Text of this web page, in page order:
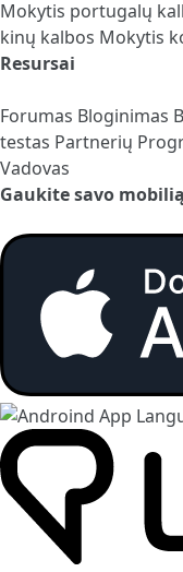
Mokytis portugalų
kinų kalbos Mokytis
Resursai
Forumas Bloginimas
testas Partnerių
Vadovas
Gaukite savo